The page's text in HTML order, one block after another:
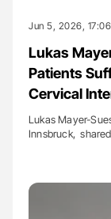
Jun 5, 2026, 17:06
Lukas
Patients
Cervical
Lukas Mayer-
Innsbruck,